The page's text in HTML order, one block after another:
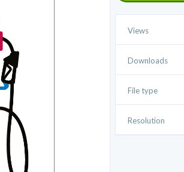
Views
Downloads
File type
Resolution